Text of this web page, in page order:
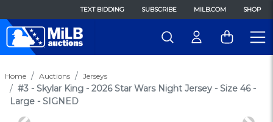
TEXT BIDDING SUBSCRIBE MILB.COM SHOP
Home Auctions Jerseys
#3 - Skylar King - 2026 Star Wars Night Jersey - Size 46 -
Large - SIGNED